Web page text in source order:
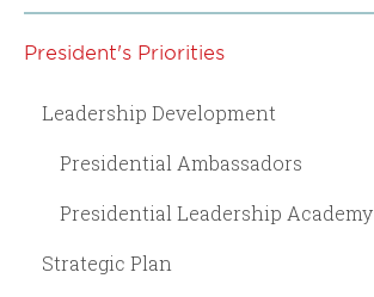
President's Priorities
Leadership Development
Presidential Ambassadors
Presidential Leadership Academy
Strategic Plan